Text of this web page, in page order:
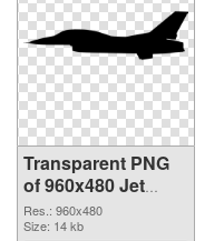
Transparent PNG
of 960x480 Jet
Fighter
Res.: 960x480
Size: 14 kb